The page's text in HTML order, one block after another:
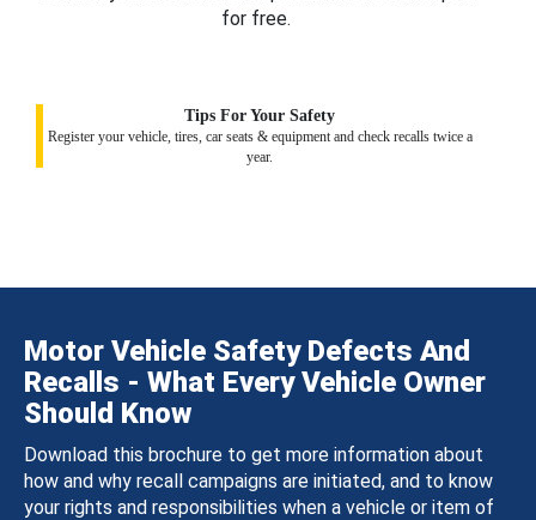
for free.
Tips For Your Safety
Register your vehicle, tires, car seats & equipment and check recalls twice a
year.
Motor Vehicle Safety Defects And
Recalls - What Every Vehicle Owner
Should Know
Download this brochure to get more information about
how and why recall campaigns are initiated, and to know
your rights and responsibilities when a vehicle or item of